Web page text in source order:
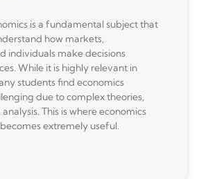
is a fundamental subject that
how markets,
individuals make decisions
While it is highly relevant in
students find economics
due to complex theories,
This is where economics
extremely useful.